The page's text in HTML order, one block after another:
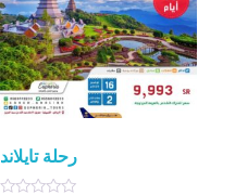
رحلة تايلاند